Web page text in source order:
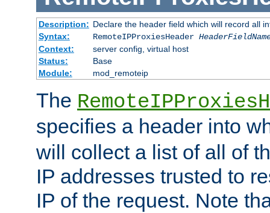
Description: Declare the header field which will record all
Syntax:
RemoteIPProxiesHeader
Context:
server config, virtual host
Status:
Base
Module:
mod_remoteip
The
specifies a header into
will collect a list of all of
IP addresses trusted to
IP of the request. Note